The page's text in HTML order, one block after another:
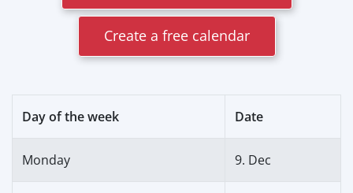
Create a free calendar
Day of the week Date
Monday 9. Dec